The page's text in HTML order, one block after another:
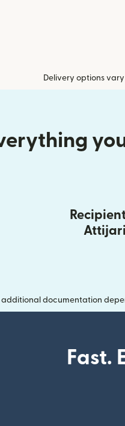
Delivery options
additional documentation
Fast.